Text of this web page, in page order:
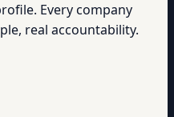
Every company
real accountability.